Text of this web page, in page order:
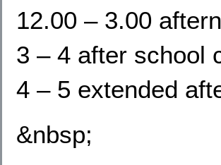
12.00 – 3.00
3 – 4 after school
4 – 5 extended
&nbsp;